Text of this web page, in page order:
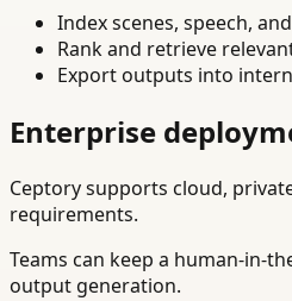
Index scenes, speech,
Rank and retrieve
Export outputs into
Enterprise
Ceptory supports cloud,
requirements.
Teams can keep a human-in-
output generation.